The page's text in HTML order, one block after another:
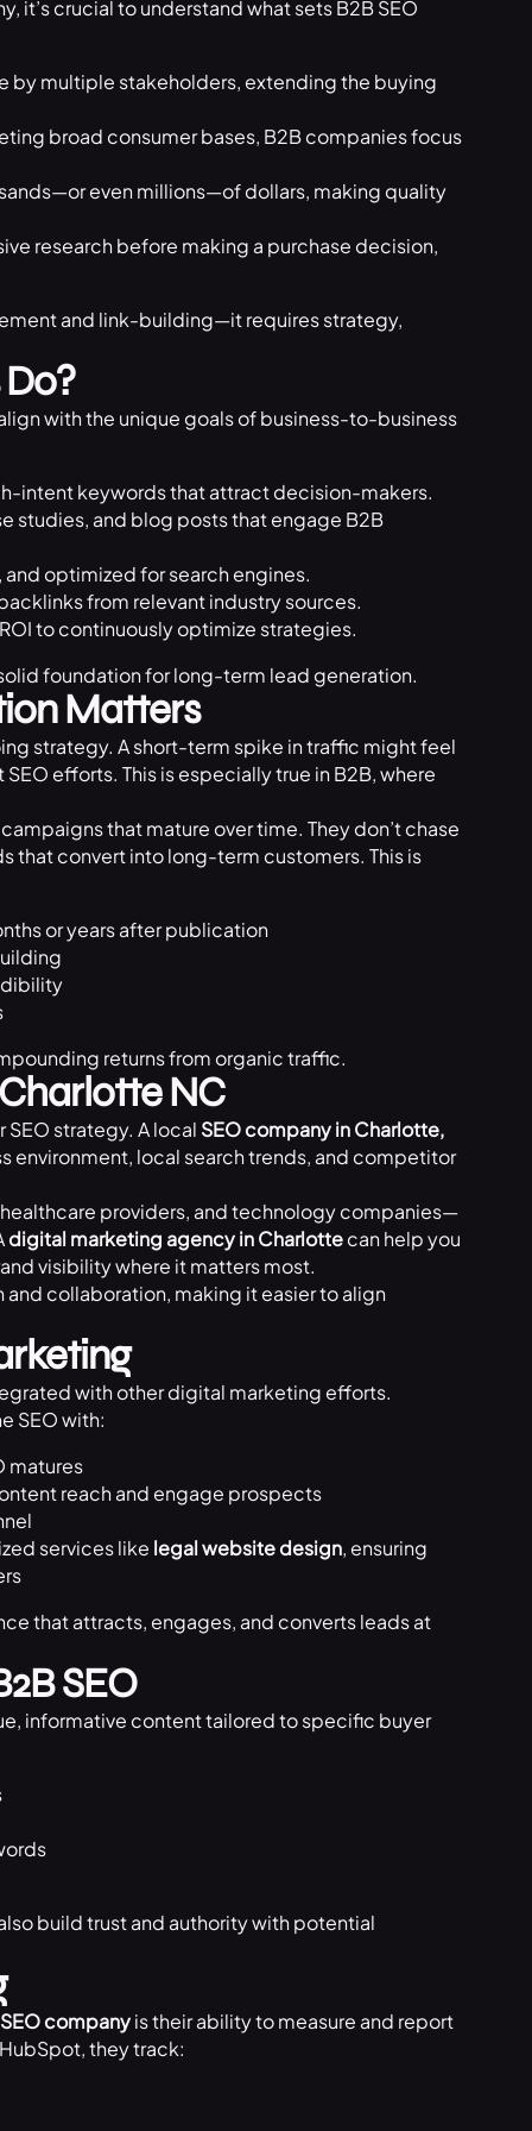
it’s crucial to understand what sets B2B SEO
by multiple stakeholders, extending the buying
broad consumer bases, B2B companies focus
even millions—of dollars, making quality
research before making a purchase decision,
and link-building—it requires strategy,
with the unique goals of business-to-business
intent keywords that attract decision-makers.
studies, and blog posts that engage B2B
optimized for search engines.
from relevant industry sources.
to continuously optimize strategies.
foundation for long-term lead generation.
Matters
strategy. A short-term spike in traffic might feel
efforts. This is especially true in B2B, where
that mature over time. They don’t chase
convert into long-term customers. This is
or years after publication
returns from organic traffic.
NC
strategy. A local SEO company in Charlotte,
environment, local search trends, and competitor
providers, and technology companies—
digital marketing agency in Charlottecan help you
visibility where it matters most.
collaboration, making it easier to align
with other digital marketing efforts.
SEO with:
matures
reach and engage prospects
services like legal website design, ensuring
that attracts, engages, and converts leads at
SEO
informative content tailored to specific buyer
build trust and authority with potential
companyis their ability to measure and report
they track: